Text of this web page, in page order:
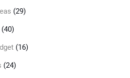
(29)
(40)
(16)
(24)